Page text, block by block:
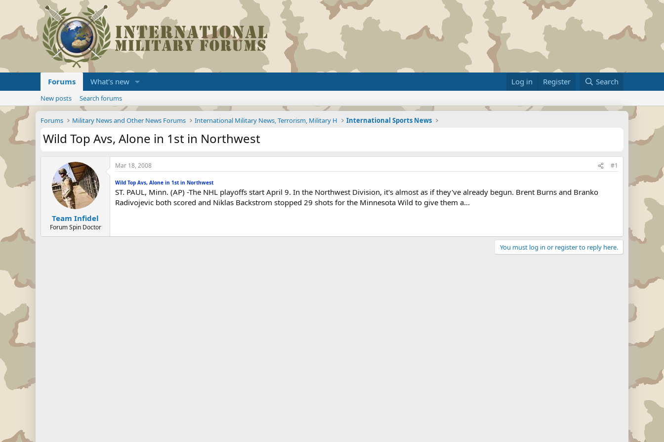
Forums What's new Log in Register Search
New posts Search forums
Forums Military News and Other News Forums International Military News, Terrorism, Military H International Sports News
Wild Top Avs, Alone in 1st in Northwest
Team Infidel
Forum Spin Doctor
Mar 18, 2008 #1
Wild Top Avs, Alone in 1st in Northwest
ST. PAUL, Minn. (AP) -The NHL playoffs start April 9. In the Northwest Division, it's almost as if they've already begun. Brent Burns and Branko
Radivojevic both scored and Niklas Backstrom stopped 29 shots for the Minnesota Wild to give them a...
You must log in or register to reply here.